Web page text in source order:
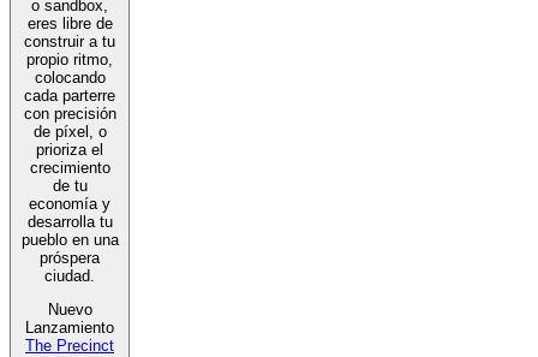
o sandbox,
eres libre de
construir a tu
propio ritmo,
colocando
cada parterre
con precisión
de píxel, o
prioriza el
crecimiento
de tu
economía y
desarrolla tu
pueblo en una
próspera
ciudad.
Nuevo
Lanzamiento
The Precinct